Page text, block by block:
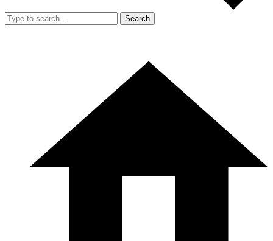
Search